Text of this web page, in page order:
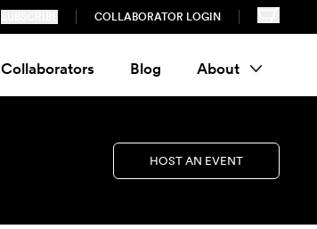
COLLABORATOR LOGIN
Collaborators Blog About
HOST AN EVENT